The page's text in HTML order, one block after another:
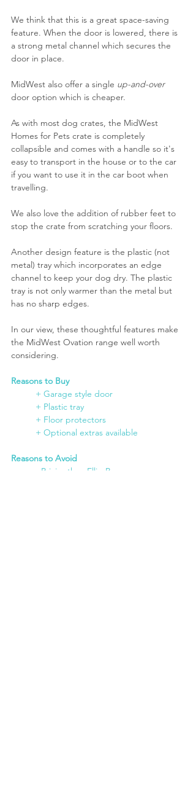
We think that this is a great space-saving
feature. When the door is lowered, there is
a strong metal channel which secures the
door in place.
MidWest also offer a single up-and-over
door option which is cheaper.
As with most dog crates, the MidWest
Homes for Pets crate is completely
collapsible and comes with a handle so it's
easy to transport in the house or to the car
if you want to use it in the car boot when
travelling.
We also love the addition of rubber feet to
stop the crate from scratching your floors.
Another design feature is the plastic (not
metal) tray which incorporates an edge
channel to keep your dog dry. The plastic
tray is not only warmer than the metal but
has no sharp edges.
In our view, these thoughtful features make
the MidWest Ovation range well worth
considering.
Reasons to Buy
	+ Garage style door
+ Plastic tray
	+ Floor protectors
+ Optional extras available
Reasons to Avoid
	- Pricier than Ellie-Bo